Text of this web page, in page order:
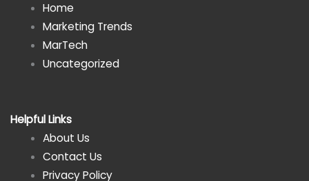
Home
Marketing Trends
MarTech
Uncategorized
Helpful Links
About Us
Contact Us
Privacy Policy